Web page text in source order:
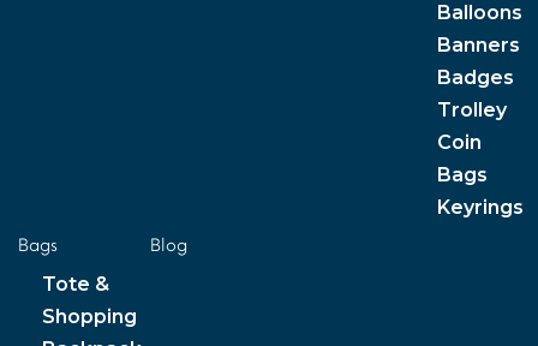
Balloons
Banners
Badges
Trolley
Coin
Bags
Keyrings
Bags
Tote &
Shopping
Blog